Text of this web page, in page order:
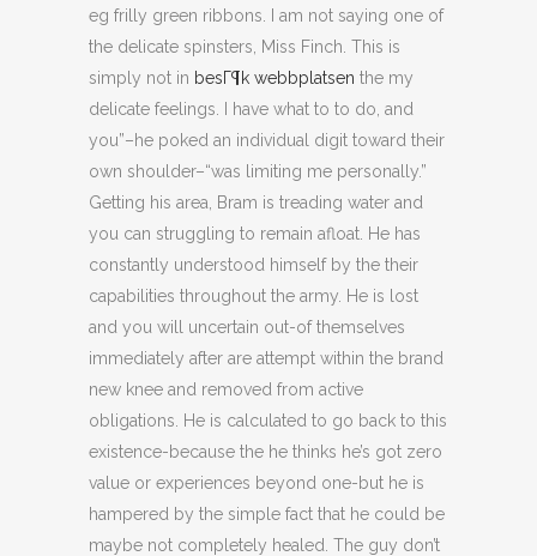
eg frilly green ribbons. I am not saying one of
the delicate spinsters, Miss Finch. This is
simply not in besГ¶k webbplatsen the my
delicate feelings. I have what to to do, and
you”–he poked an individual digit toward their
own shoulder–“was limiting me personally.”
Getting his area, Bram is treading water and
you can struggling to remain afloat. He has
constantly understood himself by the their
capabilities throughout the army. He is lost
and you will uncertain out-of themselves
immediately after are attempt within the brand
new knee and removed from active
obligations. He is calculated to go back to this
existence-because the he thinks he’s got zero
value or experiences beyond one-but he is
hampered by the simple fact that he could be
maybe not completely healed. The guy don’t